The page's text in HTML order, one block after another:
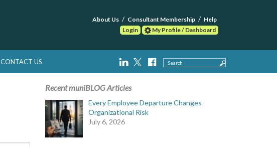
About Us Consultant Membership
Help
Login
My Profile / Dashboard
CONTACT US Search
Recent muniBLOG Articles
Every Employee Departure Changes
Organizational Risk
July 6, 2026